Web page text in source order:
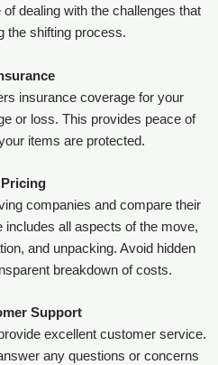
dealing with the challenges that
the shifting process.
insurance coverage for your
or loss. This provides peace of
items are protected.
Pricing
companies and compare their
includes all aspects of the move,
and unpacking. Avoid hidden
breakdown of costs.
Support
excellent customer service.
any questions or concerns